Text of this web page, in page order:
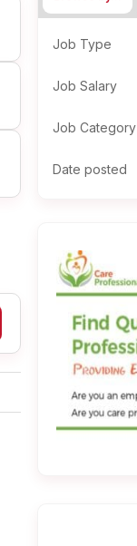
Job Type
Job Salary
Job Category
Date posted